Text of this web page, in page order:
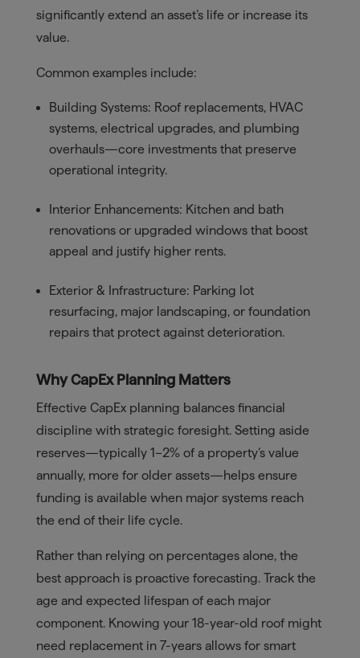
significantly extend an asset’s life or increase its
value.
Common examples include:
Building Systems: Roof replacements, HVAC
systems, electrical upgrades, and plumbing
overhauls—core investments that preserve
operational integrity.
Interior Enhancements: Kitchen and bath
renovations or upgraded windows that boost
appeal and justify higher rents.
Exterior & Infrastructure: Parking lot
resurfacing, major landscaping, or foundation
repairs that protect against deterioration.
Why CapEx Planning Matters
Effective CapEx planning balances financial
discipline with strategic foresight. Setting aside
reserves—typically 1–2% of a property’s value
annually, more for older assets—helps ensure
funding is available when major systems reach
the end of their life cycle.
Rather than relying on percentages alone, the
best approach is proactive forecasting. Track the
age and expected lifespan of each major
component. Knowing your 18-year-old roof might
need replacement in 7-years allows for smart